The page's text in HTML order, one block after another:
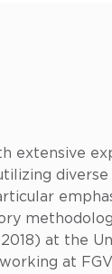
extensive
at the
at